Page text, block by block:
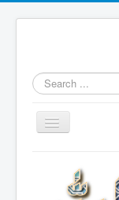
Search
...
Toggle
Navigation
Intro Videos